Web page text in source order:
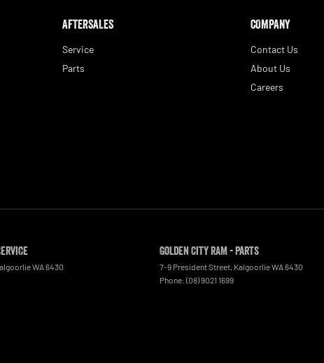
AFTERSALES
Service
Parts
COMPANY
Contact Us
About Us
Careers
WA 6430
Golden City RAM - Parts
7-9 President Street KalgoorlieWA 6430
Phone: (08) 9021 1699